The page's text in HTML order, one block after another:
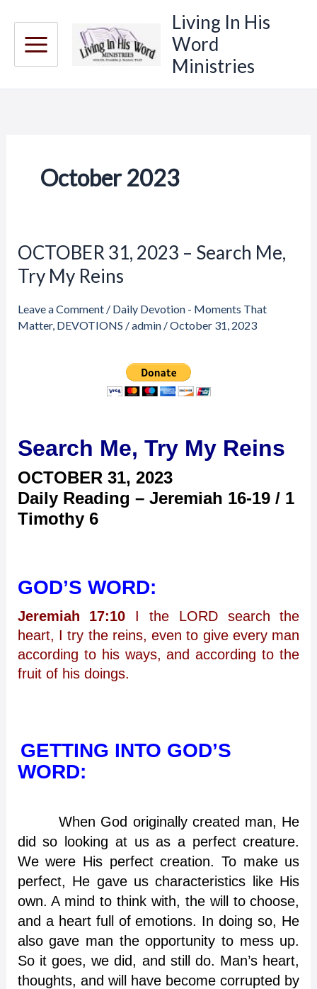
content
Living In His
Word
Ministries
October 2023
OCTOBER 31, 2023 – Search Me,
Try My Reins
Leave a Comment / Daily Devotion - Moments That
Matter, DEVOTIONS /admin /October 31, 2023
Search Me, Try My Reins
OCTOBER 31, 2023
Daily Reading – Jeremiah 16-19 / 1
Timothy 6
GOD’S WORD:
Jeremiah 17:10 I the LORD search the
heart, I try the reins, even to give every man
according to his ways, and according to the
fruit of his doings.
GETTING INTO GOD’S
WORD:
When God originally created man, He
did so looking at us as a perfect creature.
We were His perfect creation. To make us
perfect, He gave us characteristics like His
own. A mind to think with, the will to choose,
and a heart full of emotions. In doing so, He
also gave man the opportunity to mess up.
So it goes, we did, and still do. Man’s heart,
thoughts, and will have become corrupted by
Price
range:
$20.00
through
Price
range:
$20.00
through
OCTOBER
31,
2023
–
Search